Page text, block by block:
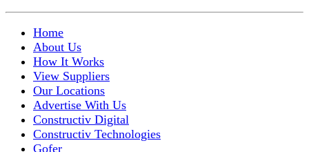
Home
About Us
How It Works
View Suppliers
Our Locations
Advertise With Us
Constructiv Digital
Constructiv Technologies
Gofer